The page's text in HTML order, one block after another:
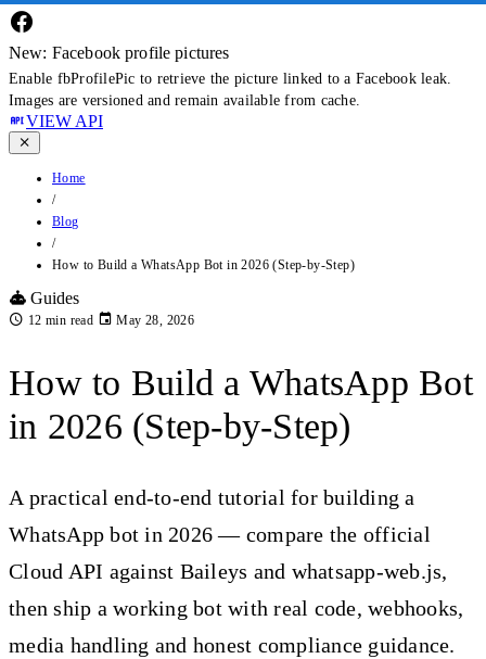
New: Facebook profile pictures
Enable fbProfilePic to retrieve the picture linked to a Facebook leak.
Images are versioned and remain available from cache.
VIEW API
Home
/
Blog
/
How to Build a WhatsApp Bot in 2026 (Step-by-Step)
Guides
12 min read May 28, 2026
How to Build a WhatsApp Bot
in 2026 (Step-by-Step)
A practical end-to-end tutorial for building a
WhatsApp bot in 2026 — compare the official
Cloud API against Baileys and whatsapp-web.js,
then ship a working bot with real code, webhooks,
media handling and honest compliance guidance.